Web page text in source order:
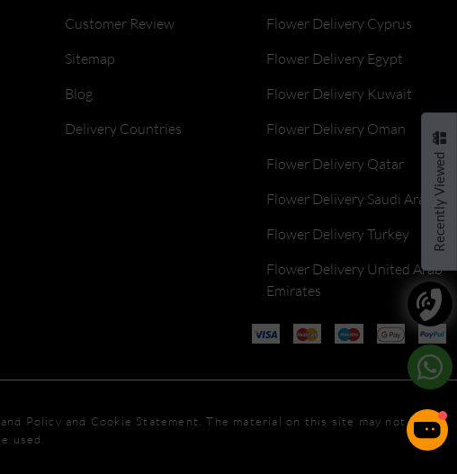
Recently Viewed
Customer Review
Sitemap
Blog
Delivery Countries
Flower Delivery Cyprus
Flower Delivery Egypt
Flower Delivery Kuwait
Flower Delivery Oman
Flower Delivery Qatar
Flower Delivery Saudi Arabia
Flower Delivery Turkey
Flower Delivery United Arab
Emirates
Policy and Cookie Statement. The material on this site may not be
used.